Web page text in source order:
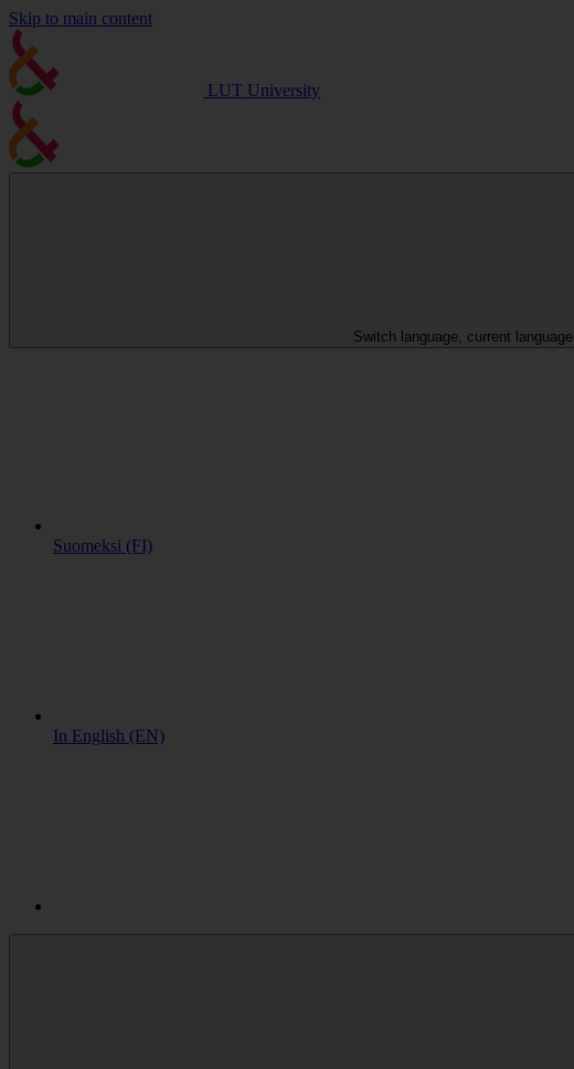
Skip to main content
LUT University
Switch language, current language:
Suomeksi (FI)
In English (EN)